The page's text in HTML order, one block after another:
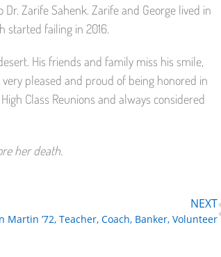
Zarife Sahenk. Zarife and George lived in
started failing in 2016.
His friends and family miss his smile,
pleased and proud of being honored in
Class Reunions and always considered
her death.
NEXT
Martin ’72, Teacher, Coach, Banker, Volunteer